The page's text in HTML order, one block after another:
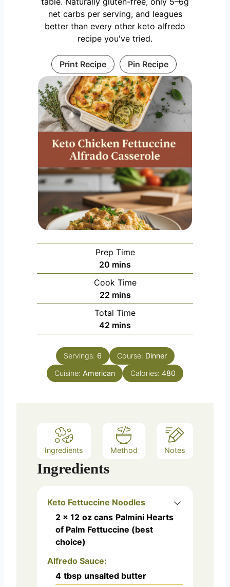
net carbs per serving, and leagues
better than every other keto alfredo
recipe you've tried.
Print Recipe Pin Recipe
Prep Time
20 m
i
n
u
t
e
mins
Cook Time
22m
i
n
u
e
mins
Total Time
42 m
i
n
u
t
mins
Servings: 6 Course: Dinner
Cuisine: American Calories: 480
Ingredients Method Notes
Ingredients
Keto Fettuccine Noodles
2 x 12 oz cans Palmini Hearts
of Palm Fettuccine (best
choice)
Alfredo Sauce:
4 tbsp unsalted butter